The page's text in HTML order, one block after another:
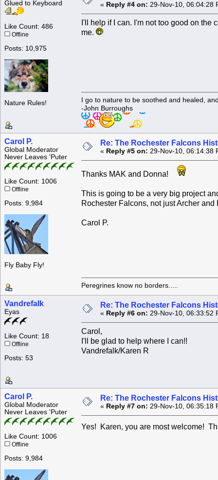
Glued to Keyboard
Like Count: 486
Offline
Posts: 10,975
Nature Rules!
« Reply #4 on: 29-Nov-10, 06:04:28
I'll help if I can. I'm not too good on the
me.
I go to nature to be soothed and healed,
-John Burroughs
Carol P.
Global Moderator
Never Leaves 'Puter
Like Count: 1006
Offline
Posts: 9,984
Fly Baby Fly!
Re: The Rochester Falcons
« Reply #5 on: 29-Nov-10, 06:14:38
Thanks MAK and Donna!
This is going to be a very big project
Rochester Falcons, not just Archer
Carol P.
Peregrines know no borders.....
Vandrefalk
Eyas
Like Count: 18
Offline
Posts: 53
Re: The Rochester Falcons
« Reply #6 on: 29-Nov-10, 06:33:52
Carol,
I'll be glad to help where I can!!
Vandrefalk/Karen R
Carol P.
Global Moderator
Never Leaves 'Puter
Like Count: 1006
Offline
Posts: 9,984
Re: The Rochester Falcons
« Reply #7 on: 29-Nov-10, 06:35:18
Yes! Karen, you are most welcome!